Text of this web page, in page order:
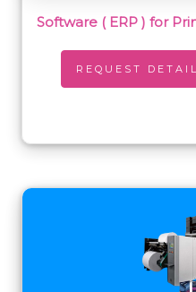
Software ( ERP ) for
REQUEST